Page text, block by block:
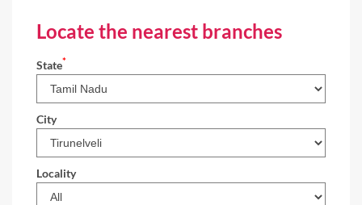
Locate the nearest branches
State*
City
Locality